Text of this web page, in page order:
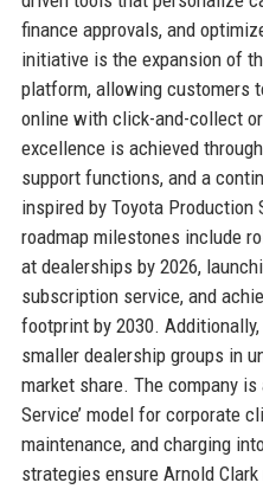
finance approvals, and
initiative is the expansion of
platform, allowing customers
online with click-and-collect
excellence is achieved
support functions, and a
inspired by Toyota
roadmap milestones include
at dealerships by 2026,
subscription service, and
footprint by 2030.
smaller dealership groups in
market share. The company is
Service’ model for corporate
maintenance, and charging
strategies ensure Arnold